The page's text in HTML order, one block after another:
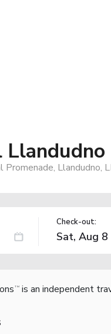
Promenade, Llandudno,
Check-out:
TM is an independent